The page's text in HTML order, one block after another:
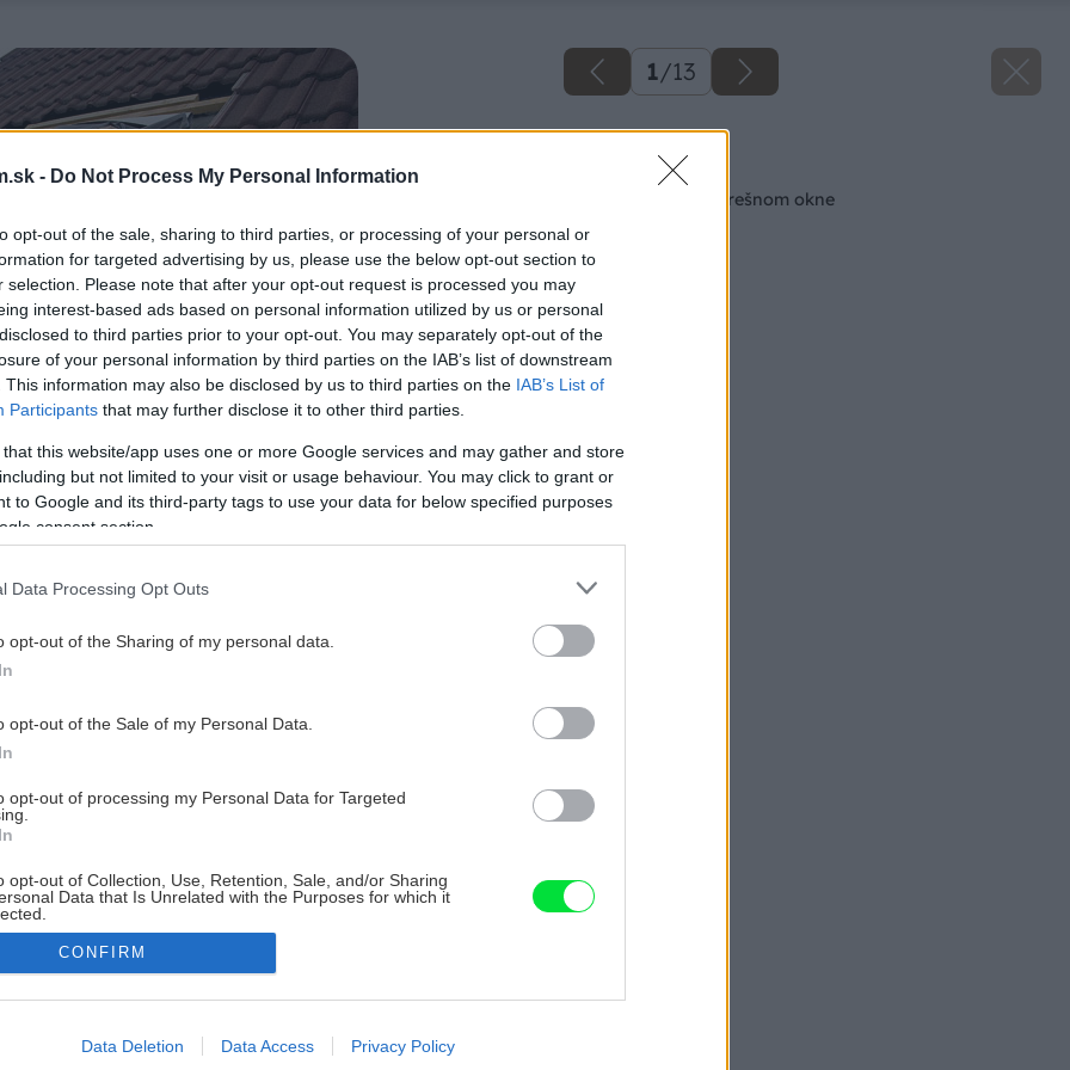
- Do Not Process My Personal Information
opt-out of the sale, sharing to third parties, or processing of your personal or
for targeted advertising by us, please use the below opt-out section to
selection. Please note that after your opt-out request is processed you may
interest-based ads based on personal information utilized by us or personal
to third parties prior to your opt-out. You may separately opt-out of the
of your personal information by third parties on the IAB’s list of downstream
This information may also be disclosed by us to third parties on the IAB’s List of
Participants that may further disclose it to other third parties.
that this website/app uses one or more Google services and may gather and store
but not limited to your visit or usage behaviour. You may click to grant or
to Google and its third-party tags to use your data for below specified purposes
consent section.
Data Processing Opt Outs
opt-out of the Sharing of my personal data.
opt-out of the Sale of my Personal Data.
opt-out of processing my Personal Data for Targeted
opt-out of Collection, Use, Retention, Sale, and/or Sharing
Data that Is Unrelated with the Purposes for which it
allow Google to enable storage related to advertising like cookies on
CONFIRM
Data Deletion Data Access Privacy Policy
1/13
Späť na článok
Pravda a mýtus o strešnom okne